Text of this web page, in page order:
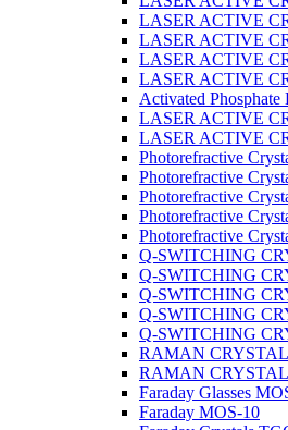
LASER ACTIVE
LASER ACTIVE
LASER ACTIVE
LASER ACTIVE
Activated Phosphate
LASER ACTIVE
LASER ACTIVE
Photorefractive
Photorefractive
Photorefractive
Photorefractive
Photorefractive
Q-SWITCHING
Q-SWITCHING
Q-SWITCHING
Q-SWITCHING
Q-SWITCHING
RAMAN
RAMAN
Faraday Glasses
Faraday MOS-10